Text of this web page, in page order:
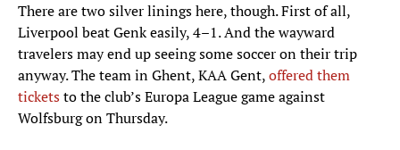
There are two silver linings here, though. First of all,
Liverpool beat Genk easily, 4–1. And the wayward
travelers may end up seeing some soccer on their trip
anyway. The team in Ghent, KAA Gent,offered them
ticketsto the club’s Europa League game against
Wolfsburg on Thursday.